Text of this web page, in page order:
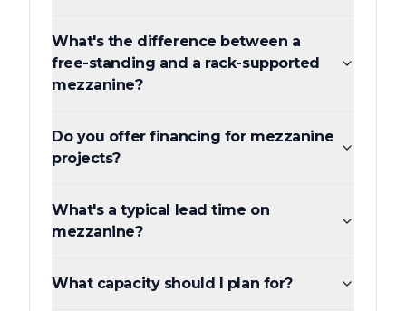
What's the difference between a
free-standing and a rack-supported
mezzanine?
Do you offer financing for mezzanine
projects?
What's a typical lead time on
mezzanine?
What capacity should I plan for?